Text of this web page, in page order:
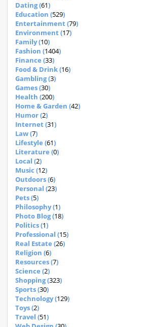
Dating (61)
Education (529)
Entertainment (79)
Environment (17)
Family (10)
Fashion (1404)
Finance (33)
Food & Drink (16)
Gambling (3)
Games (30)
Health (200)
Home & Garden (42)
Humor (2)
Internet (31)
Law (7)
Lifestyle (61)
Literature (0)
Local (2)
Music (12)
Outdoors (6)
Personal (23)
Pets (5)
Philosophy (1)
Photo Blog (18)
Politics (1)
Professional (15)
Real Estate (26)
Religion (6)
Resources (7)
Science (2)
Shopping (323)
Sports (30)
Technology (129)
Toys (2)
Travel (51)